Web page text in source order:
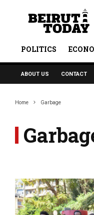
POLITICS
ABOUT US CONTACT
Home Garbage